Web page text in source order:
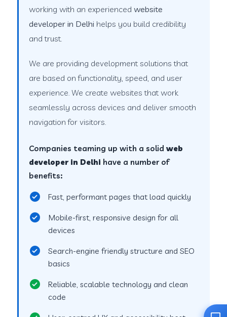
working with an experiencedwebsite
developer in Delhi helps you build credibility
and trust.
We are providing development solutions that
are based on functionality, speed, and user
experience. We create websites that work
seamlessly across devices and deliver smooth
navigation for visitors.
Companies teaming up with a solidweb
developer in Delhi have a number of
benefits:
Fast, performant pages that load quickly
Mobile-first, responsive design for all
devices
Search-engine friendly structure and SEO
basics
Reliable, scalable technology and clean
code